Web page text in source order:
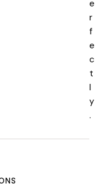
e
r
f
e
c
t
l
y
.